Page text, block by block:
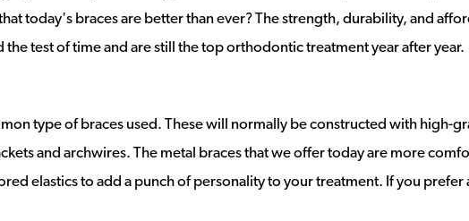
today's braces are better than ever? The strength, durability, and
test of time and are still the top orthodontic treatment year after year.
type of braces used. These will normally be constructed with high-
and archwires. The metal braces that we offer today are more
elastics to add a punch of personality to your treatment. If you prefer